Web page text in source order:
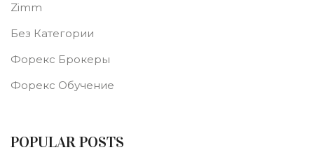
Zimm
Без Категории
Форекс Брокеры
Форекс Обучение
POPULAR POSTS